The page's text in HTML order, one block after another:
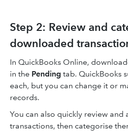
Step 2: Review and
downloaded
In QuickBooks Online,
in the Pending tab. QuickBooks
each, but you can change it or
records.
You can also quickly review and
transactions, then categorise